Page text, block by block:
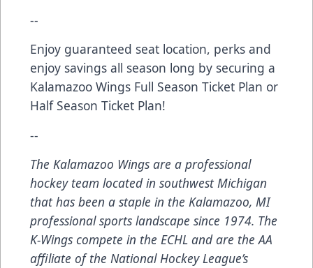
--
Enjoy guaranteed seat location, perks and
enjoy savings all season long by securing a
Kalamazoo Wings Full Season Ticket Plan or
Half Season Ticket Plan!
--
The Kalamazoo Wings are a professional
hockey team located in southwest Michigan
that has been a staple in the Kalamazoo, MI
professional sports landscape since 1974. The
K-Wings compete in the ECHL and are the AA
affiliate of the National Hockey League’s